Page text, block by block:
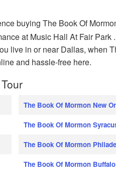
buying The Book Of
at Music Hall At Fair Park
live in or near Dallas, when
and hassle-free here.
The Book Of Mormon New
The Book Of Mormon
The Book Of Mormon
The Book Of Mormon Buffalo